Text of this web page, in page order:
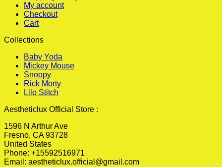
My account
Checkout
Cart
Collections
Baby Yoda
Mickey Mouse
Snoopy
Rick Morty
Lilo Stitch
Aestheticlux Official Store :
1596 N Arthur Ave
Fresno, CA 93728
United States
Phone: +15592516971
Email: aestheticlux.official@gmail.com